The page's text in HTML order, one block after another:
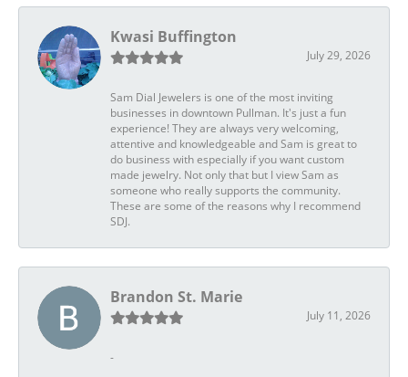
Kwasi Buffington
July 29, 2026
Sam Dial Jewelers is one of the most inviting
businesses in downtown Pullman. It's just a fun
experience! They are always very welcoming,
attentive and knowledgeable and Sam is great to
do business with especially if you want custom
made jewelry. Not only that but I view Sam as
someone who really supports the community.
These are some of the reasons why I recommend
SDJ.
Brandon St. Marie
July 11, 2026
-